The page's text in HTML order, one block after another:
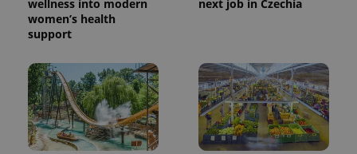
wellness into modern
women’s health
support
next job in Czechia
CookieScriptConsent
CookieScript
.expats.cz